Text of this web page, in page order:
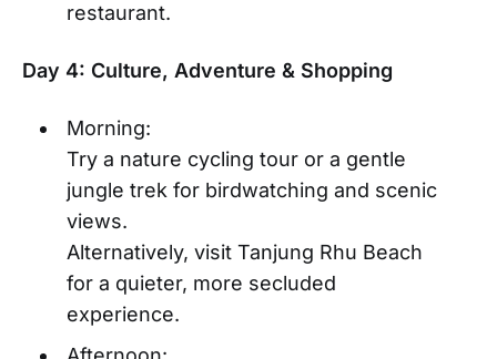
restaurant.
Day 4: Culture, Adventure & Shopping
Morning:
Try a nature cycling tour or a gentle
jungle trek for birdwatching and scenic
views.
Alternatively, visit Tanjung Rhu Beach
for a quieter, more secluded
experience.